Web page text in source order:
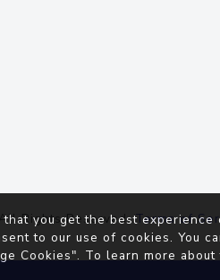
Rights Reserved.Terms of
you get the best
to our use of cookies. You
Cookies". To learn more